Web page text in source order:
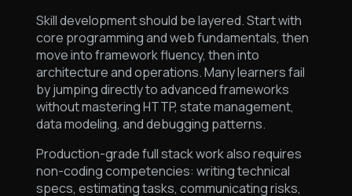
Skill development should be layered. Start with
core programming and web fundamentals, then
move into framework fluency, then into
architecture and operations. Many learners fail
by jumping directly to advanced frameworks
without mastering HTTP, state management,
data modeling, and debugging patterns.
Production-grade full stack work also requires
non-coding competencies: writing technical
specs, estimating tasks, communicating risks,